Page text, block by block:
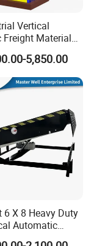
Vertical
Freight Material
Hoist Table
Goods
for Warehouse
5,850.00
6 X 8 Heavy Duty
Automatic
Electric